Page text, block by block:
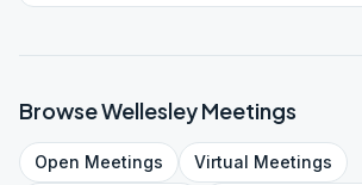
BrowseWellesleyMeetings
Open Meetings Virtual Meetings